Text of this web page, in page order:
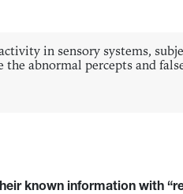
in sensory systems,
abnormal percepts and
known information with